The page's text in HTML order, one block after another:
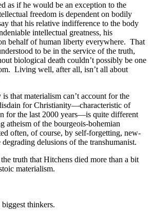
as if he would be an exception to the
freedom is dependent on bodily
that his relative indifference to the body
intellectual greatness, his
behalf of human liberty everywhere. That
to be in the service of the truth,
biological death couldn’t possibly be one
Living well, after all, isn’t all about
is that materialism can’t account for the
for Christianity—characteristic of
for the last 2000 years—is quite different
atheism of the bourgeois-bohemian
often, of course, by self-forgetting, new-
delusions of the transhumanist.
truth that Hitchens died more than a bit
materialism.
thinkers.